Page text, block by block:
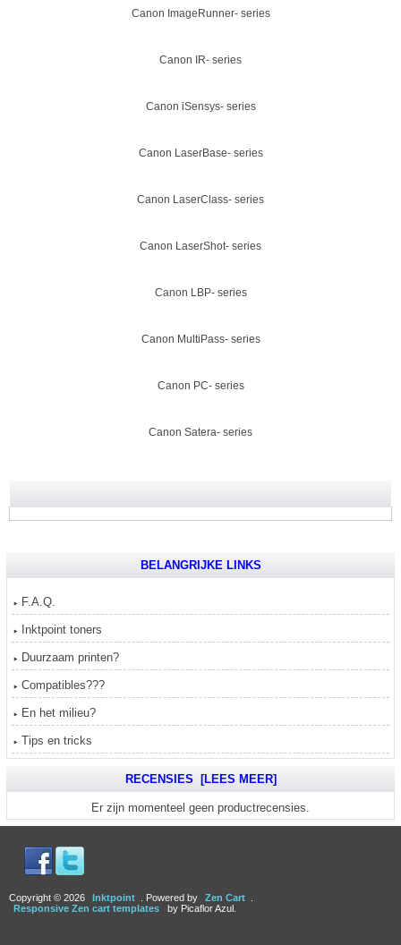
Canon ImageRunner- series
Canon IR- series
Canon iSensys- series
Canon LaserBase- series
Canon LaserClass- series
Canon LaserShot- series
Canon LBP- series
Canon MultiPass- series
Canon PC- series
Canon Satera- series
BELANGRIJKE LINKS
F.A.Q.
Inktpoint toners
Duurzaam printen?
Compatibles???
En het milieu?
Tips en tricks
RECENSIES [LEES MEER]
Er zijn momenteel geen productrecensies.
Copyright © 2026 Inktpoint . Powered by Zen Cart
Responsive Zen cart templates
by Picaflor Azul.